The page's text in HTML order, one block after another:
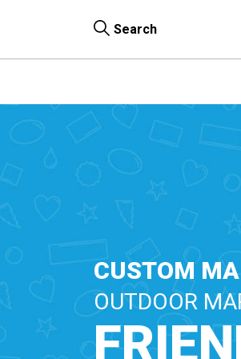
Search
CUSTOM
OUTDOOR